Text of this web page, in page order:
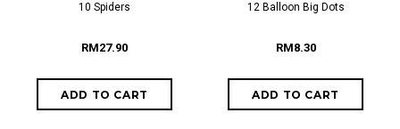
10 Spiders
RM27.90
12 Balloon Big Dots
RM8.30